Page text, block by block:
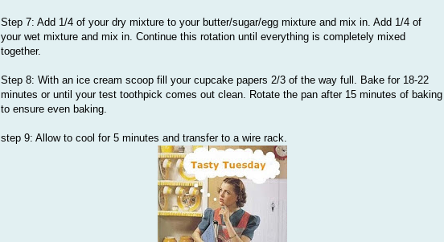
Step 7: Add 1/4 of your dry mixture to your butter/sugar/egg mixture and mix in. Add 1/4 of
your wet mixture and mix in. Continue this rotation until everything is completely mixed
together.
Step 8: With an ice cream scoop fill your cupcake papers 2/3 of the way full. Bake for 18-22
minutes or until your test toothpick comes out clean. Rotate the pan after 15 minutes of baking
to ensure even baking.
step 9: Allow to cool for 5 minutes and transfer to a wire rack.